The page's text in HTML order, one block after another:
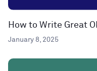
How to Write Great
January 8, 2025